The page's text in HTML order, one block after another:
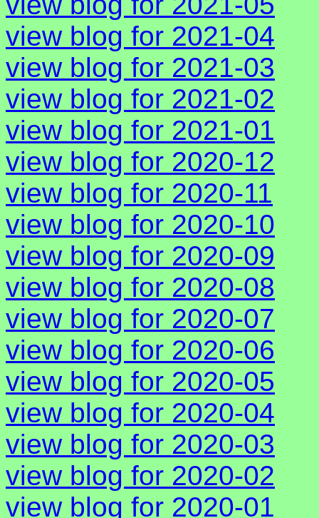
view blog for 2021-04
view blog for 2021-03
view blog for 2021-02
view blog for 2021-01
view blog for 2020-12
view blog for 2020-11
view blog for 2020-10
view blog for 2020-09
view blog for 2020-08
view blog for 2020-07
view blog for 2020-06
view blog for 2020-05
view blog for 2020-04
view blog for 2020-03
view blog for 2020-02
view blog for 2020-01